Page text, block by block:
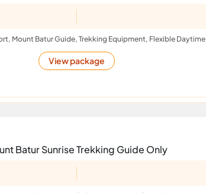
Mount Batur Guide, Trekking Equipment, Flexible Daytime
View package
Batur Sunrise Trekking Guide Only